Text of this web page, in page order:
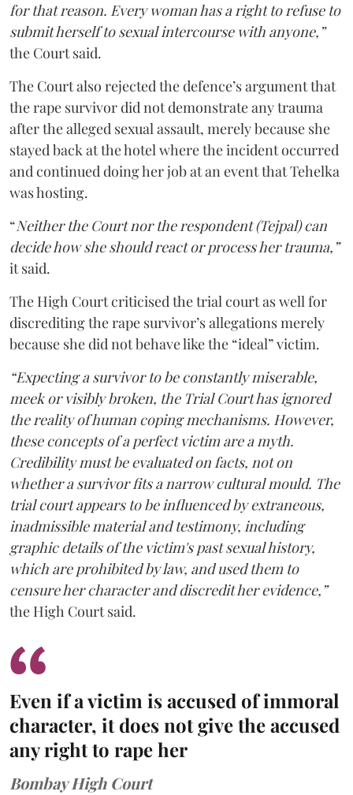
for that reason. Every woman has a right to refuse to
submit herself to sexual intercourse with anyone,”
the Court said.
The Court also rejected the defence’s argument that
the rape survivor did not demonstrate any trauma
after the alleged sexual assault, merely because she
stayed back at the hotel where the incident occurred
and continued doing her job at an event that Tehelka
was hosting.
“Neither the Court nor the respondent (Tejpal) can
decide how she should react or process her trauma,”
it said.
The High Court criticised the trial court as well for
discrediting the rape survivor’s allegations merely
because she did not behave like the “ideal” victim.
“Expecting a survivor to be constantly miserable,
meek or visibly broken, the Trial Court has ignored
the reality of human coping mechanisms. However,
these concepts of a perfect victim are a myth.
Credibility must be evaluated on facts, not on
whether a survivor fits a narrow cultural mould. The
trial court appears to be influenced by extraneous,
inadmissible material and testimony, including
graphic details of the victim's past sexual history,
which are prohibited by law, and used them to
censure her character and discredit her evidence,”
the High Court said.
Even if a victim is accused of immoral
character, it does not give the accused
any right to rape her
Bombay High Court